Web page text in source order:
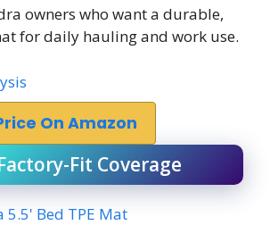
owners who want a durable,
for daily hauling and work use.
On Amazon
Fit Coverage
Bed TPE Mat